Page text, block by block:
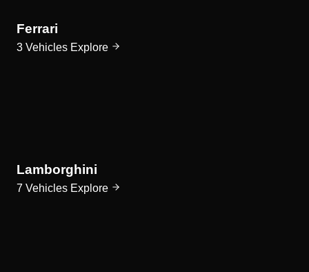
Ferrari
3 Vehicles Explore
Lamborghini
7 Vehicles Explore